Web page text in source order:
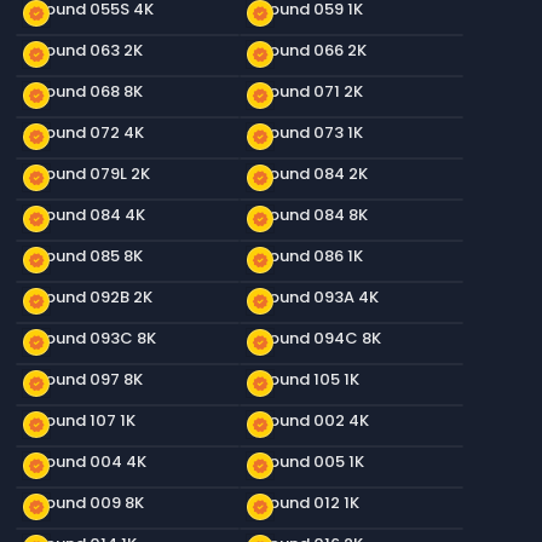
new_releases
Ground 055S 4K new_releases
Ground 059 1K
new_releases
Ground 063 2K new_releases
Ground 066 2K
new_releases
Ground 068 8K new_releases
Ground 071 2K
new_releases
Ground 072 4K new_releases
Ground 073 1K
new_releases
Ground 079L 2K new_releases
Ground 084 2K
new_releases
Ground 084 4K new_releases
Ground 084 8K
new_releases
Ground 085 8K new_releases
Ground 086 1K
new_releases
Ground 092B 2K new_releases
Ground 093A 4K
new_releases
Ground 093C 8K new_releases
Ground 094C 8K
new_releases
Ground 097 8K new_releases
Ground 105 1K
new_releases
Ground 107 1K new_releases
Ground 002 4K
new_releases
Ground 004 4K new_releases
Ground 005 1K
new_releases
Ground 009 8K new_releases
Ground 012 1K